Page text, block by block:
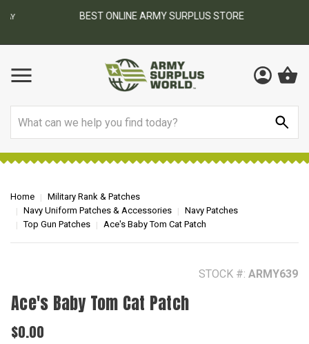
BEST ONLINE ARMY SURPLUS STORE
Home
Military Rank & Patches
Navy Uniform Patches & Accessories
Navy Patches
Top Gun Patches
Ace's Baby Tom Cat Patch
STOCK #: ARMY639
Ace's Baby Tom Cat Patch
$0.00